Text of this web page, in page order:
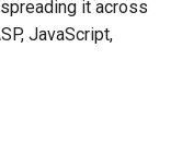
it across
JavaScript,